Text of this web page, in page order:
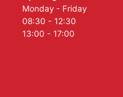
Monday - Friday
08:30 - 12:30
13:00 - 17:00